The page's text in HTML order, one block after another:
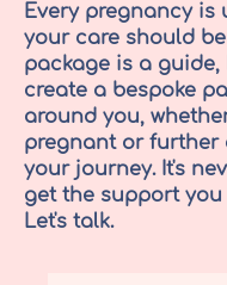
Every pregnancy is
your care should
package is a guide,
create a bespoke
around you,
pregnant or further
your journey. It's
get the support you
Let's talk.